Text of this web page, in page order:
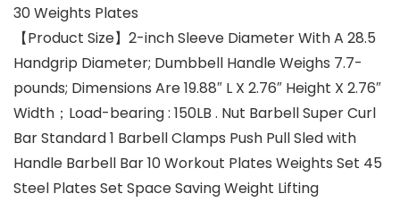
30 Weights Plates
【Product Size】2-inch Sleeve Diameter With A 28.5
Handgrip Diameter; Dumbbell Handle Weighs 7.7-
pounds; Dimensions Are 19.88″ L X 2.76″ Height X 2.76″
Width；Load-bearing : 150LB . Nut Barbell Super Curl
Bar Standard 1 Barbell Clamps Push Pull Sled with
Handle Barbell Bar 10 Workout Plates Weights Set 45
Steel Plates Set Space Saving Weight Lifting